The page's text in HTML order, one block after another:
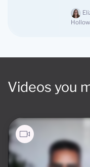
Videos you